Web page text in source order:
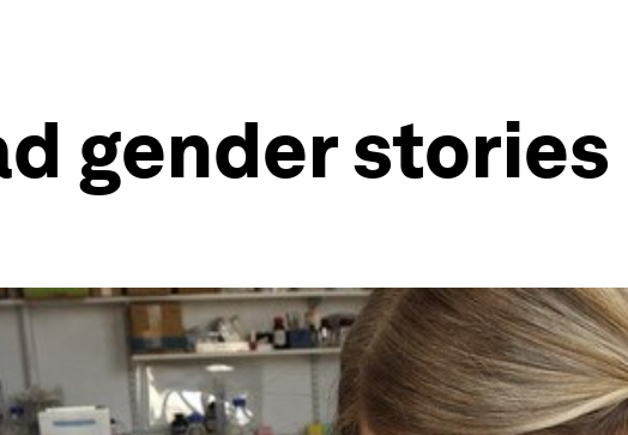
gender